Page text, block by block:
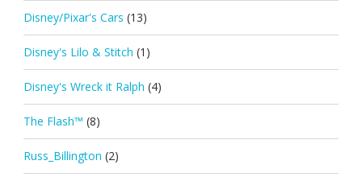
Disney/Pixar's Cars (13)
Disney's Lilo & Stitch (1)
Disney's Wreck it Ralph (4)
The Flash™ (8)
Russ_Billington (2)